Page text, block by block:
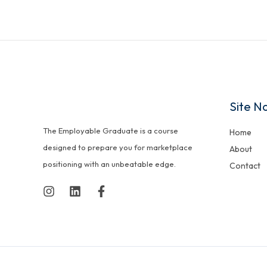
The Employable Graduate is a course
designed to prepare you for marketplace
positioning with an unbeatable edge.
Site
Home
About
Contact